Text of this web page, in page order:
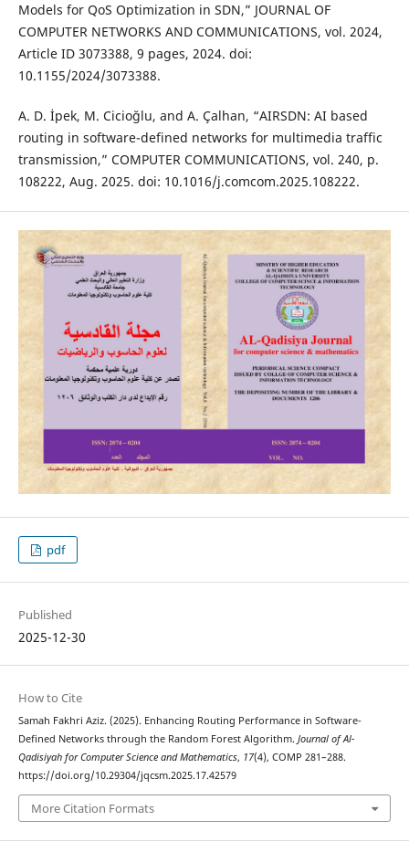
Models for QoS Optimization in SDN,” JOURNAL OF
COMPUTER NETWORKS AND COMMUNICATIONS, vol. 2024,
Article ID 3073388, 9 pages, 2024. doi:
10.1155/2024/3073388.
A. D. İpek, M. Cicioğlu, and A. Çalhan, “AIRSDN: AI based
routing in software-defined networks for multimedia traffic
transmission,” COMPUTER COMMUNICATIONS, vol. 240, p.
108222, Aug. 2025. doi: 10.1016/j.comcom.2025.108222.
pdf
Published
2025-12-30
How to Cite
Samah Fakhri Aziz. (2025). Enhancing Routing Performance in Software-
Defined Networks through the Random Forest Algorithm. Journal of Al-
Qadisiyah for Computer Science and Mathematics, 17(4), COMP 281–288.
https://doi.org/10.29304/jqcsm.2025.17.42579
More Citation Formats